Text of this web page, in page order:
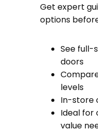
Get expert
options
See full-
doors
levels
In-store
Ideal for
value